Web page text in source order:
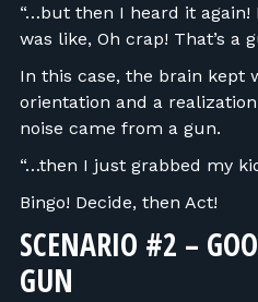
“…but then I heard it again!
was like, Oh crap! That’s a
In this case, the brain kept
orientation and a
noise came from a gun.
“…then I just grabbed my
Bingo! Decide, then Act!
SCENARIO #2 –
GUN